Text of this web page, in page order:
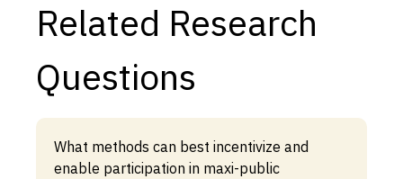
Related Research
Questions
What methods can best incentivize and
enable participation in maxi-public